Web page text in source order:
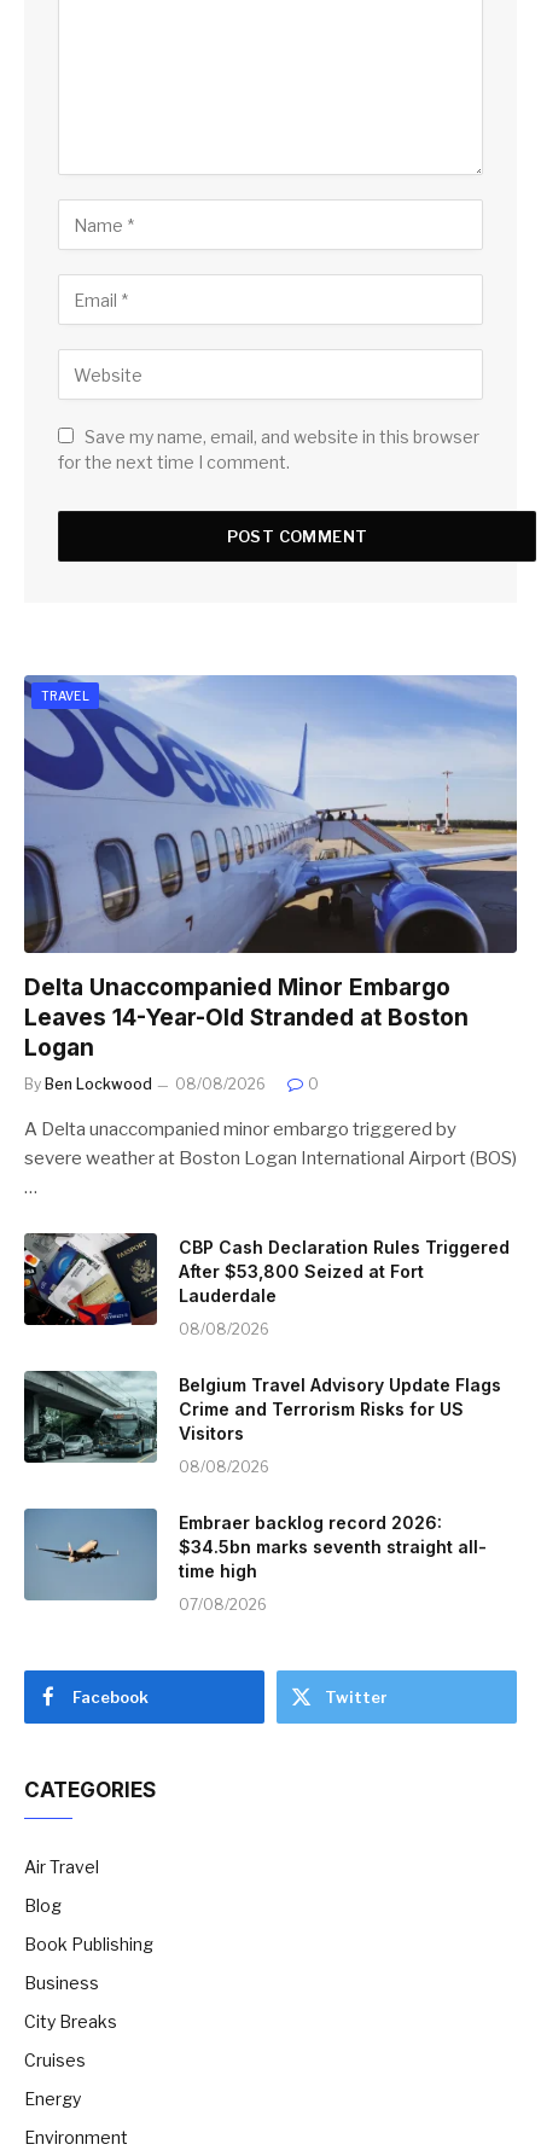
Save my name, email, and website in this browser
for the next time I comment.
TRAVEL
Delta Unaccompanied Minor Embargo
Leaves 14-Year-Old Stranded at Boston
Logan
By Ben Lockwood 08/08/2026 0
A Delta unaccompanied minor embargo triggered by
severe weather at Boston Logan International Airport (BOS)
…
CBP Cash Declaration Rules Triggered
After $53,800 Seized at Fort
Lauderdale
08/08/2026
Belgium Travel Advisory Update Flags
Crime and Terrorism Risks for US
Visitors
08/08/2026
Embraer backlog record 2026:
$34.5bn marks seventh straight all-
time high
07/08/2026
Facebook Twitter
CATEGORIES
Air Travel
Blog
Book Publishing
Business
City Breaks
Cruises
Energy
Environment